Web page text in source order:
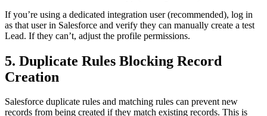
If you’re using a dedicated integration user (recommended), log in
as that user in Salesforce and verify they can manually create a test
Lead. If they can’t, adjust the profile permissions.
5. Duplicate Rules Blocking Record
Creation
Salesforce duplicate rules and matching rules can prevent new
records from being created if they match existing records. This is